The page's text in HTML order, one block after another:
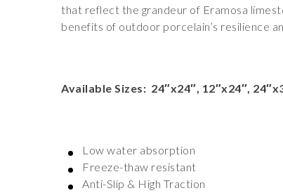
that reflect the grandeur of Eramosa
benefits of outdoor porcelain’s resilience
Available Sizes: 24″x24″, 12″x24″,
Low water absorption
Freeze-thaw resistant
Anti-Slip & High Traction